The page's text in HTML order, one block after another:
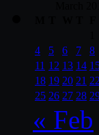
4
5 6 7 8
11 12 13 14
18 19 20 21 22
25 26 27 28
« Feb